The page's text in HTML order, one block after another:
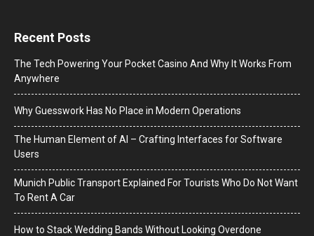
Recent Posts
The Tech Powering Your Pocket Casino And Why It Works From
Anywhere
Why Guesswork Has No Place in Modern Operations
The Human Element of AI – Crafting Interfaces for Software
Users
Munich Public Transport Explained For Tourists Who Do Not Want
To Rent A Car
How to Stack Wedding Bands Without Looking Overdone